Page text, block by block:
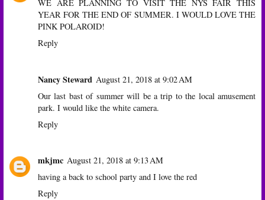
WE ARE PLANNING TO VISIT THE NYS FAIR THIS
YEAR FOR THE END OF SUMMER. I WOULD LOVE THE
PINK POLAROID!
Reply
Nancy Steward August 21, 2018 at 9:02 AM
Our last bast of summer will be a trip to the local amusement
park. I would like the white camera.
Reply
mkjmc August 21, 2018 at 9:13 AM
having a back to school party and I love the red
Reply